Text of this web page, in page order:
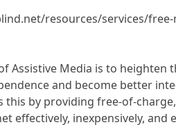
resources/services/
Assistive Media is to
and become better
this by providing free-of-
effectively, inexpensively, and